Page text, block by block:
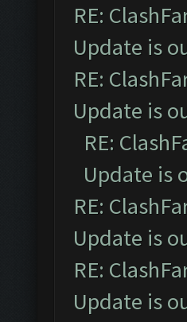
RE:
Update is
RE:
Update is
RE:
Update is
RE:
Update is
RE:
Update is